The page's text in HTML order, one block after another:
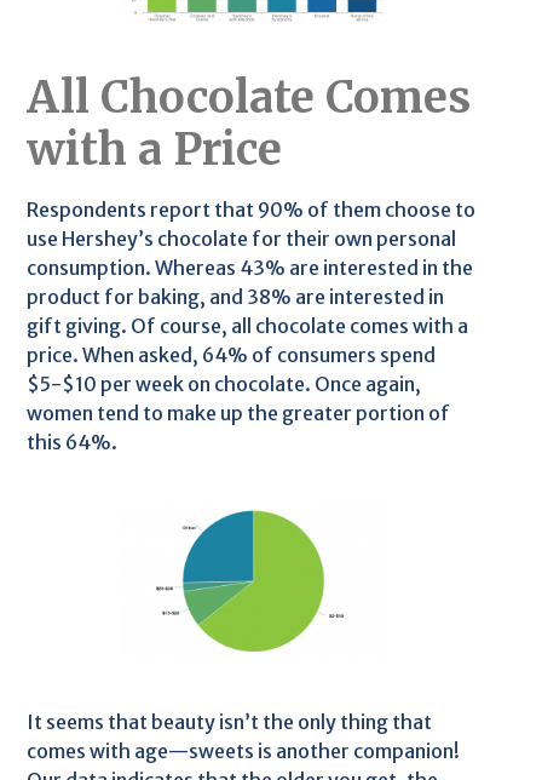
All Chocolate Comes
with a Price
Respondents report that 90% of them choose to
use Hershey’s chocolate for their own personal
consumption. Whereas 43% are interested in the
product for baking, and 38% are interested in
gift giving. Of course, all chocolate comes with a
price. When asked, 64% of consumers spend
$5-$10 per week on chocolate. Once again,
women tend to make up the greater portion of
this 64%.
It seems that beauty isn’t the only thing that
comes with age—sweets is another companion!